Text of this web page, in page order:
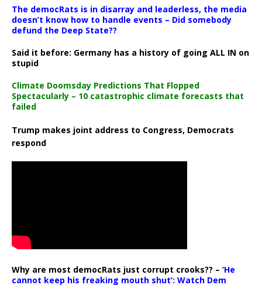
The democRats is in disarray and leaderless, the media
doesn’t know how to handle events – Did somebody
defund the Deep State??
Said it before: Germany has a history of going ALL IN on
stupid
Climate Doomsday Predictions That Flopped
Spectacularly – 10 catastrophic climate forecasts that
failed
Trump makes joint address to Congress, Democrats
respond
Why are most democRats just corrupt crooks?? – ‘He
cannot keep his freaking mouth shut’: Watch Dem